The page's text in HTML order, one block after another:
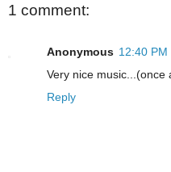
1 comment:
Anonymous 12:40 PM
Very nice music...(once
Reply